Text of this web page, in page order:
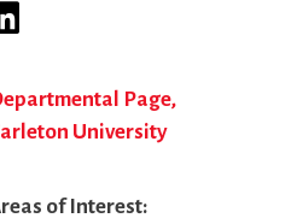
Page,
University
of Interest